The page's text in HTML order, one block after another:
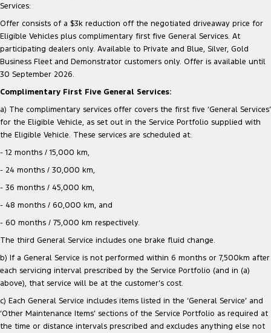
Services:
Offer consists of a $3k reduction off the negotiated driveaway price for
Eligible Vehicles plus complimentary first five General Services. At
participating dealers only. Available to Private and Blue, Silver, Gold
Business Fleet and Demonstrator customers only. Offer is available until
30 September 2026.
Complimentary First Five General Services:
a) The complimentary services offer covers the first five ‘General Services’
for the Eligible Vehicle, as set out in the Service Portfolio supplied with
the Eligible Vehicle. These services are scheduled at:
- 12 months / 15,000 km,
- 24 months / 30,000 km,
- 36 months / 45,000 km,
- 48 months / 60,000 km, and
- 60 months / 75,000 km respectively.
The third General Service includes one brake fluid change.
b) If a General Service is not performed within 6 months or 7,500km after
each servicing interval prescribed by the Service Portfolio (and in (a)
above), that service will be at the customer’s cost.
c) Each General Service includes items listed in the ‘General Service’ and
‘Other Maintenance Items’ sections of the Service Portfolio as required at
the time or distance intervals prescribed and excludes anything else not